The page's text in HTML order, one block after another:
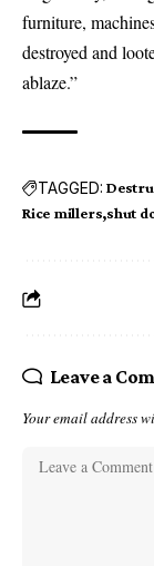
furniture,
destroyed and
ablaze.”
TAGGED:
Rice millers shut
Leave a
Your email address